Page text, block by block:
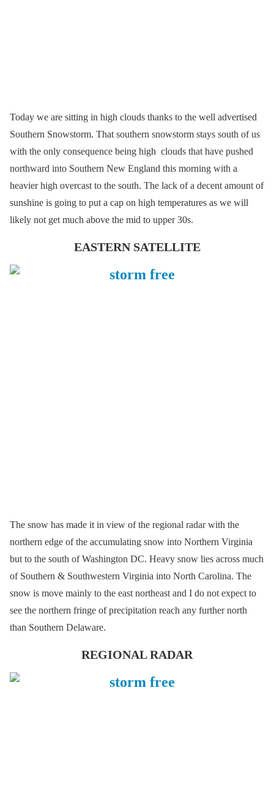
Today we are sitting in high clouds thanks to the well advertised
Southern Snowstorm. That southern snowstorm stays south of us
with the only consequence being high clouds that have pushed
northward into Southern New England this morning with a
heavier high overcast to the south. The lack of a decent amount of
sunshine is going to put a cap on high temperatures as we will
likely not get much above the mid to upper 30s.
EASTERN SATELLITE
The snow has made it in view of the regional radar with the
northern edge of the accumulating snow into Northern Virginia
but to the south of Washington DC. Heavy snow lies across much
of Southern & Southwestern Virginia into North Carolina. The
snow is move mainly to the east northeast and I do not expect to
see the northern fringe of precipitation reach any further north
than Southern Delaware.
REGIONAL RADAR